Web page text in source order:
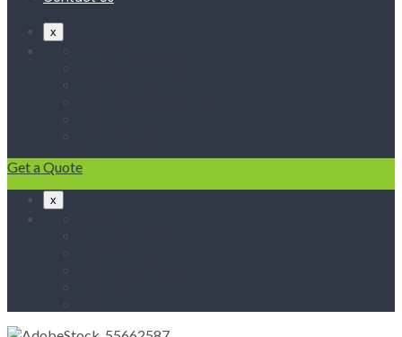
x
Get a Quote
x